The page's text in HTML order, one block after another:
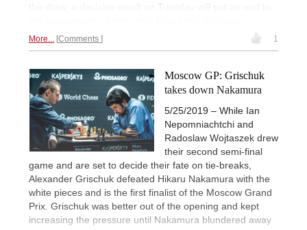
the draw, a decisive result on Tuesday will put an end to
More... Comments 1
Moscow GP: Grischuk
takes down Nakamura
5/25/2019 – While Ian
Nepomniachtchi and
Radoslaw Wojtaszek drew
their second semi-final
game and are set to decide their fate on tie-breaks,
Alexander Grischuk defeated Hikaru Nakamura with the
white pieces and is the first finalist of the Moscow Grand
Prix. Grischuk was better out of the opening and kept
increasing the pressure until Nakamura blundered away